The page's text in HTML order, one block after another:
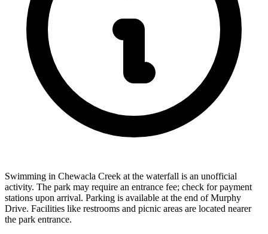
Swimming in Chewacla Creek at the waterfall is an unofficial
activity. The park may require an entrance fee; check for payment
stations upon arrival. Parking is available at the end of Murphy
Drive. Facilities like restrooms and picnic areas are located nearer
the park entrance.